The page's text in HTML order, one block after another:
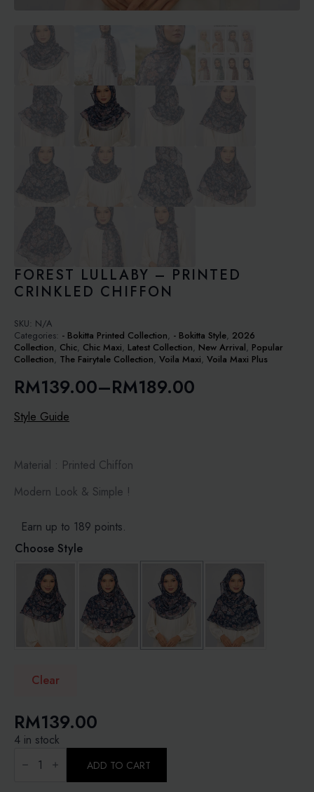
FOREST LULLABY – PRINTED
CRINKLED CHIFFON
SKU: N/A
Categories: - Bokitta Printed Collection, - Bokitta Style, 2026
Collection, Chic, Chic Maxi, Latest Collection, New Arrival, Popular
Collection, The Fairytale Collection, Voila Maxi, Voila Maxi Plus
RM139.00–RM189.00
Price
range:
through
RM189.00
Style Guide
Material : Printed Chiffon
Modern Look & Simple !
Earn up to 189 points.
Choose Style
Clear
RM139.00
4 in stock
LULLABY ADD TO CART